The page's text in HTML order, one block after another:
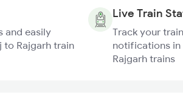
and easily
to Rajgarh train
Live Train
Track your
notifications
Rajgarh trains